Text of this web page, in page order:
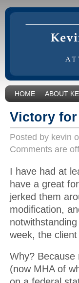
HOME ABOUT
Victory
Posted by kevin
Comments are
I have had at
have a great
jerked them
modification,
week, the
Why? Because
(now MHA of